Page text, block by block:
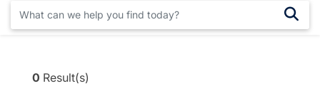
0 Result(s)